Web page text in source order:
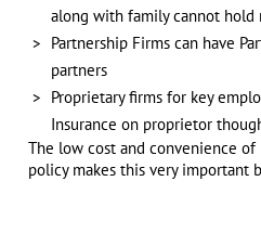
along with family cannot hold
Partnership Firms can have
partners
Proprietary firms for key
Insurance on proprietor
The low cost and convenience of
policy makes this very important